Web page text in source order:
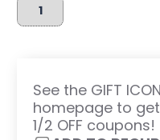
See the GIFT
homepage to
1/2 OFF coupons!